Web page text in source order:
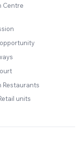
Centre
Restaurants
units